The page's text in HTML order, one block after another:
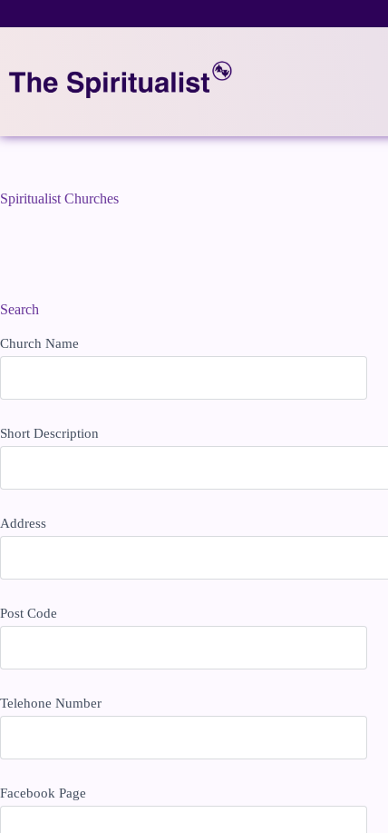
Spiritualist Churches
Search
Church Name
Short Description
Address
Post Code
Telehone Number
Facebook Page